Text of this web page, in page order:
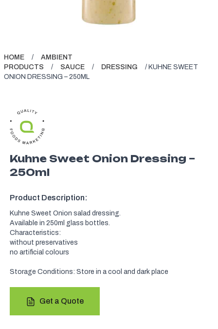
HOME /
AMBIENT
PRODUCTS
/ SAUCE / DRESSING
/ KUHNE SWEET
ONION DRESSING – 250ML
Kuhne Sweet Onion Dressing –
250ml
Product Description:
Kuhne Sweet Onion salad dressing.
Available in 250ml glass bottles.
Characteristics:
without preservatives
no artificial colours
Storage Conditions: Store in a cool and dark place
Get a Quote